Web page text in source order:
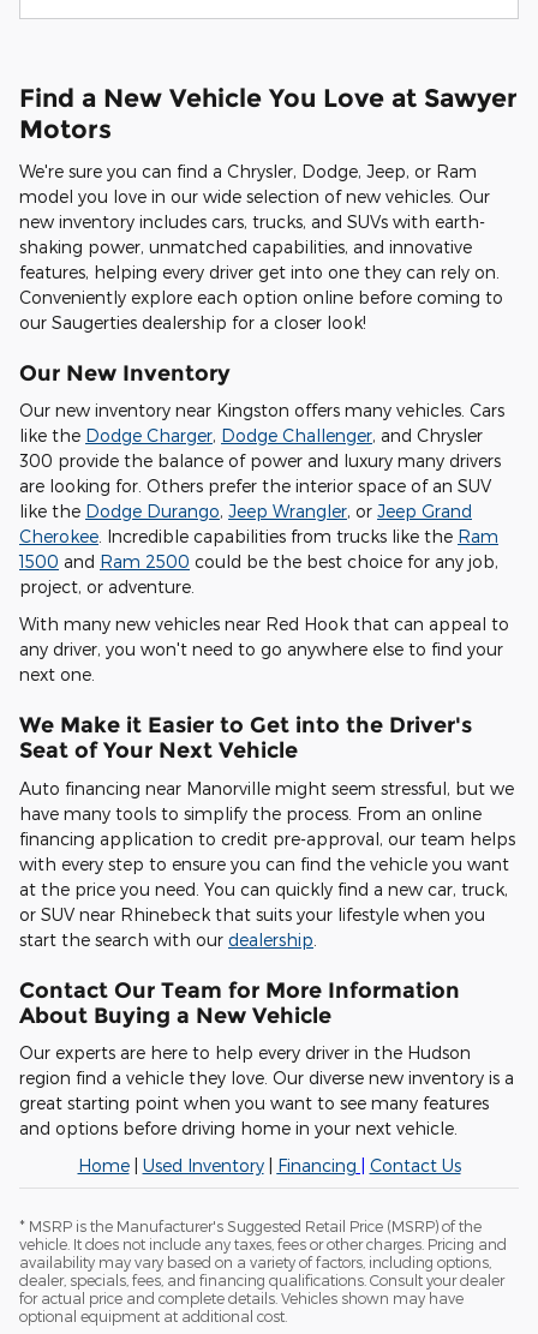
Find a New Vehicle You Love at Sawyer
Motors
We're sure you can find a Chrysler, Dodge, Jeep, or Ram
model you love in our wide selection of new vehicles. Our
new inventory includes cars, trucks, and SUVs with earth-
shaking power, unmatched capabilities, and innovative
features, helping every driver get into one they can rely on.
Conveniently explore each option online before coming to
our Saugerties dealership for a closer look!
Our New Inventory
Our new inventory near Kingston offers many vehicles. Cars
like the Dodge Charger, Dodge Challenger, and Chrysler
300 provide the balance of power and luxury many drivers
are looking for. Others prefer the interior space of an SUV
like the Dodge Durango, Jeep Wrangler, or Jeep Grand
Cherokee. Incredible capabilities from trucks like the Ram
1500 and Ram 2500 could be the best choice for any job,
project, or adventure.
With many new vehicles near Red Hook that can appeal to
any driver, you won't need to go anywhere else to find your
next one.
We Make it Easier to Get into the Driver's
Seat of Your Next Vehicle
Auto financing near Manorville might seem stressful, but we
have many tools to simplify the process. From an online
financing application to credit pre-approval, our team helps
with every step to ensure you can find the vehicle you want
at the price you need. You can quickly find a new car, truck,
or SUV near Rhinebeck that suits your lifestyle when you
start the search with our dealership
Contact Our Team for More Information
About Buying a New Vehicle
Our experts are here to help every driver in the Hudson
region find a vehicle they love. Our diverse new inventory is a
great starting point when you want to see many features
and options before driving home in your next vehicle.
Home| Used Inventory| Financing Contact Us
* MSRP is the Manufacturer's Suggested Retail Price (MSRP) of the
vehicle. It does not include any taxes, fees or other charges. Pricing and
availability may vary based on a variety of factors, including options,
dealer, specials, fees, and financing qualifications. Consult your dealer
for actual price and complete details. Vehicles shown may have
optional equipment at additional cost.